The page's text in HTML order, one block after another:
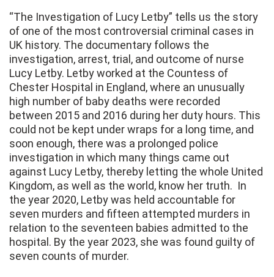
“The Investigation of Lucy Letby” tells us the story
of one of the most controversial criminal cases in
UK history. The documentary follows the
investigation, arrest, trial, and outcome of nurse
Lucy Letby. Letby worked at the Countess of
Chester Hospital in England, where an unusually
high number of baby deaths were recorded
between 2015 and 2016 during her duty hours. This
could not be kept under wraps for a long time, and
soon enough, there was a prolonged police
investigation in which many things came out
against Lucy Letby, thereby letting the whole United
Kingdom, as well as the world, know her truth. In
the year 2020, Letby was held accountable for
seven murders and fifteen attempted murders in
relation to the seventeen babies admitted to the
hospital. By the year 2023, she was found guilty of
seven counts of murder.